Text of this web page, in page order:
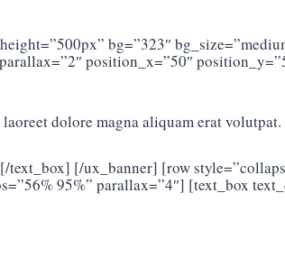
bg=”323″
position_x=”50″
dolore magna aliquam erat volutpat.
text_box] [/ux_banner] [row
95%” parallax=”4″] [text_box